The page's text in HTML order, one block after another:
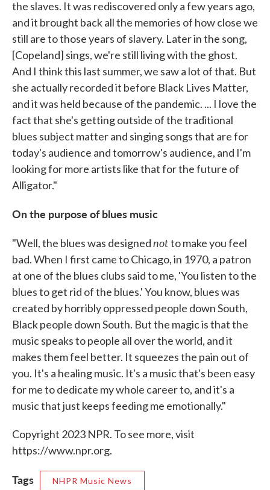
the slaves. It was rediscovered only a few years ago,
and it brought back all the memories of how close we
still are to those years of slavery. Later in the song,
[Copeland] sings, we're still living with the ghost.
And I think this last summer, we saw a lot of that. But
she actually recorded it before Black Lives Matter,
and it was held because of the pandemic. ... I love the
fact that she's getting outside of the traditional
blues subject matter and singing songs that are for
today's audience and tomorrow's audience, and I'm
looking for more artists like that for the future of
Alligator."
On the purpose of blues music
"Well, the blues was designednotto make you feel
bad. When I first came to Chicago, in 1970, a patron
at one of the blues clubs said to me, 'You listen to the
blues to get rid of the blues.' You know, blues was
created by horribly oppressed people down South,
Black people down South. But the magic is that the
music speaks to people all over the world, and it
makes them feel better. It squeezes the pain out of
you. It's a healing music. It's a music that's been easy
for me to dedicate my whole career to, and it's a
music that just keeps feeding me emotionally."
Copyright 2023 NPR. To see more, visit
https://www.npr.org.
Tags NHPR Music News